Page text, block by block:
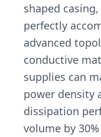
shaped
perfectly
advanced
conductive
supplies can
power density
dissipation
volume by